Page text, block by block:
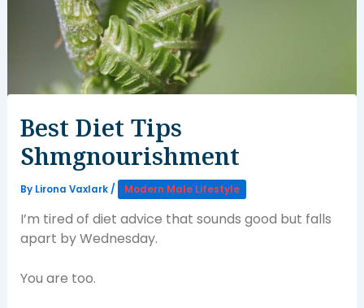
Best Diet Tips
Shmgnourishment
By Lirona Vaxlark / Modern Male Lifestyle
I’m tired of diet advice that sounds good but falls
apart by Wednesday.
You are too.